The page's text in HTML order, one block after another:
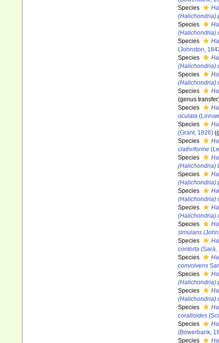
Species
(Halichondria)
Species
(Halichondria)
Species
(Johnston,
Species
(Halichondria)
Species
(Halichondria)
Species
(genus
Species
oculata
Species
(Grant, 1826)
Species
clathriforme
Species
(Halichondria)
Species
(Halichondria)
Species
(Halichondria)
Species
(Halichondria)
Species
simulans
Species
contorta(Sarà,
Species
convolvens
Species
(Halichondria)
Species
(Halichondria)
Species
coralloides
Species
(Bowerbank,
Species